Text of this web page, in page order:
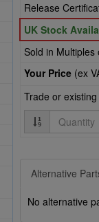
Release
UK Stock
Sold in Multiples
Your Price (ex
Trade or
Quantity
Alternative
No alternative